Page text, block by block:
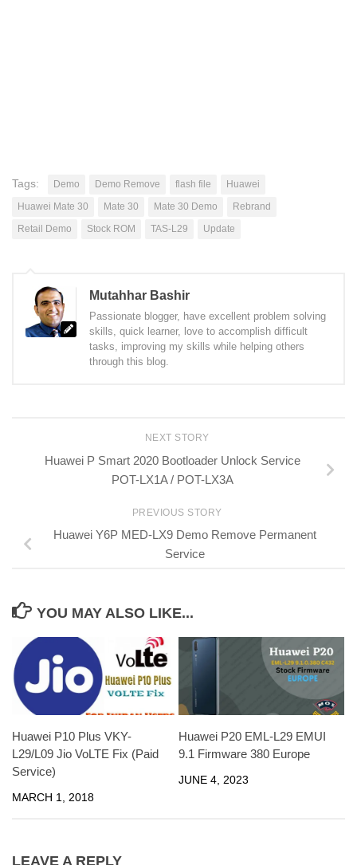
Tags: Demo Demo Remove flash file
Huawei
Huawei Mate 30
Mate 30 Mate 30 Demo
Rebrand
Retail Demo
Stock ROM TAS-L29 Update
Mutahhar Bashir
Passionate blogger, have excellent problem solving
skills, quick learner, love to accomplish difficult
tasks, improving my skills while helping others
through this blog.
NEXT STORY
Huawei P Smart 2020 Bootloader Unlock Service
POT-LX1A / POT-LX3A
PREVIOUS STORY
Huawei Y6P MED-LX9 Demo Remove Permanent
Service
YOU MAY ALSO LIKE...
Huawei P10 Plus VKY-
L29/L09 Jio VoLTE Fix (Paid
Service)
MARCH 1, 2018
Huawei P20 EML-L29 EMUI
9.1 Firmware 380 Europe
JUNE 4, 2023
LEAVE A REPLY